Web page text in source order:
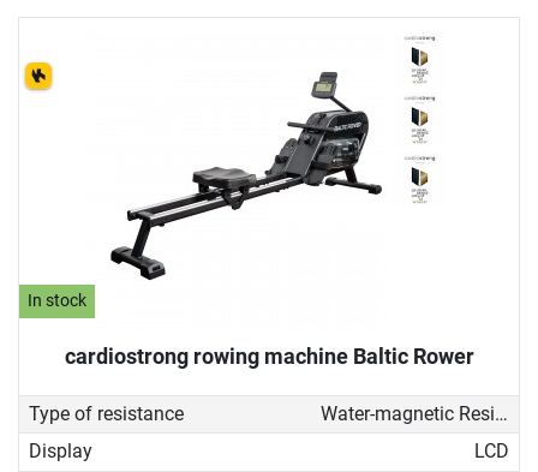
In stock
cardiostrong rowing machine Baltic Rower
Type of resistance
Water-magnetic Resistance
Display
LCD